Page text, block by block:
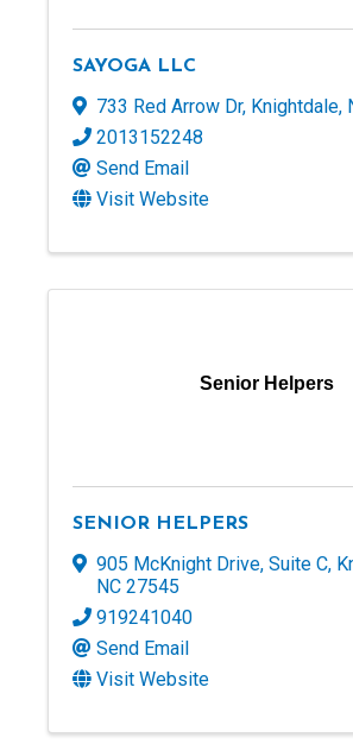
SAYOGA LLC
733 Red Arrow Dr, Knightdale,
2013152248
Send Email
Visit Website
Senior Helpers
SENIOR HELPERS
905 McKnight Drive, Suite C,
NC 27545
919241040
Send Email
Visit Website